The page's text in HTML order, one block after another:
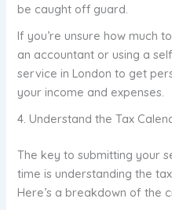
be caught off guard.
If you’re unsure how much
an accountant or using a
service in London to get
your income and expenses.
4. Understand the Tax
The key to submitting your
time is understanding the
Here’s a breakdown of the